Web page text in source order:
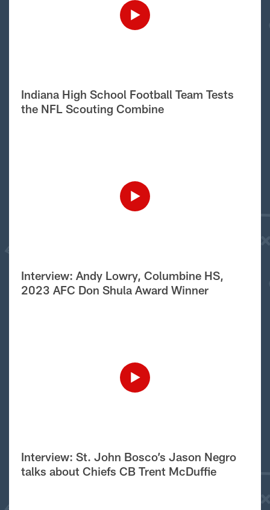
Indiana High School Football Team Tests
the NFL Scouting Combine
Interview: Andy Lowry, Columbine HS,
2023 AFC Don Shula Award Winner
Interview: St. John Bosco’s Jason Negro
talks about Chiefs CB Trent McDuffie